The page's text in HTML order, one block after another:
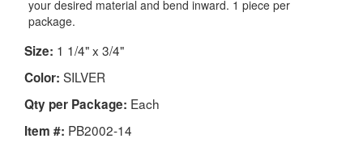
your desired material and bend inward. 1 piece per
package.
Size: 1 1/4" x 3/4"
Color: SILVER
Qty per Package: Each
Item #: PB2002-14